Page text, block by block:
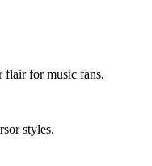
flair for music fans.
styles.